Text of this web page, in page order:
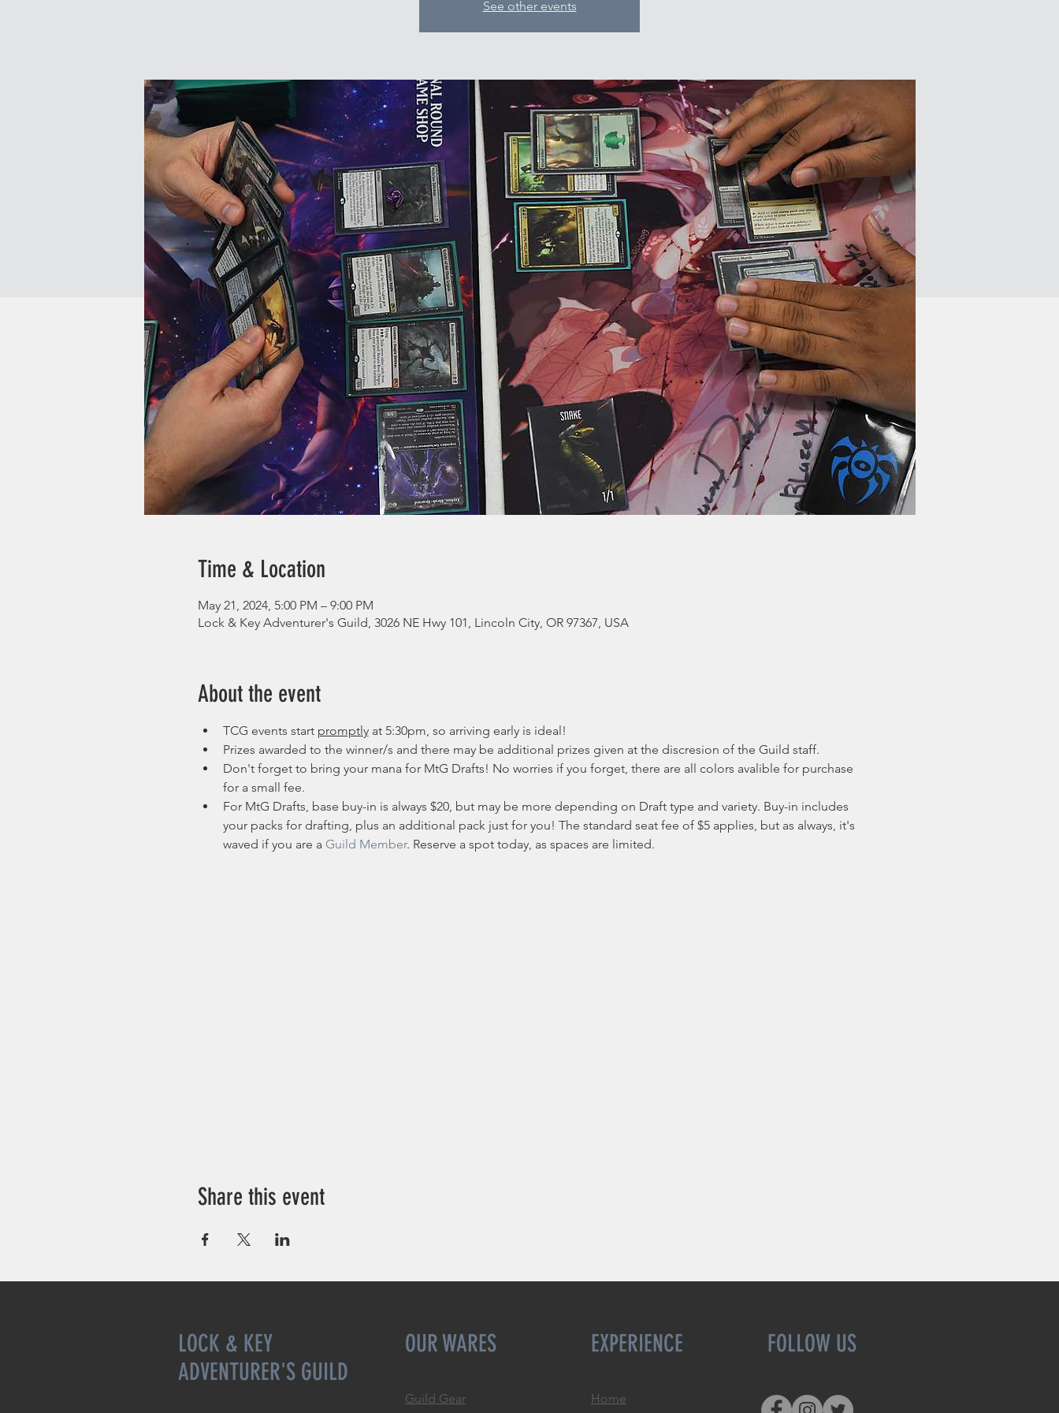
See other events
Time & Location
May 21, 2024, 5:00 PM – 9:00 PM
Lock & Key Adventurer's Guild, 3026 NE Hwy 101, Lincoln City, OR 97367, USA
About the event
TCG events start promptly at 5:30pm, so arriving early is ideal!
Prizes awarded to the winner/s and there may be additional prizes given at the discresion of the Guild staff.
Don't forget to bring your mana for MtG Drafts! No worries if you forget, there are all colors avalible for purchase
for a small fee.
For MtG Drafts, base buy-in is always $20, but may be more depending on Draft type and variety. Buy-in includes
your packs for drafting, plus an additional pack just for you! The standard seat fee of $5 applies, but as always, it's
waved if you are a Guild Member. Reserve a spot today, as spaces are limited.
Share this event
LOCK & KEY
ADVENTURER'S GUILD
OUR WARES
Guild Gear
EXPERIENCE FOLLOW US
Home